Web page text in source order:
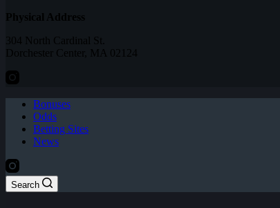
Physical Address
304 North Cardinal St.
Dorchester Center, MA 02124
Bonuses
Odds
Betting Sites
News
Search